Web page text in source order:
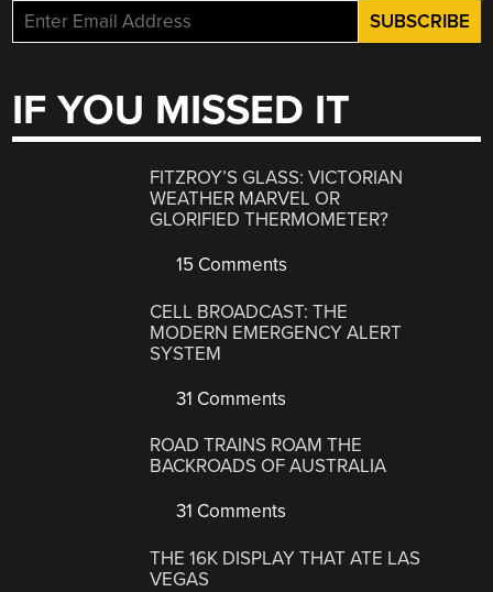
IF YOU MISSED IT
FITZROY’S GLASS: VICTORIAN
WEATHER MARVEL OR
GLORIFIED THERMOMETER?
15 Comments
CELL BROADCAST: THE
MODERN EMERGENCY ALERT
SYSTEM
31 Comments
ROAD TRAINS ROAM THE
BACKROADS OF AUSTRALIA
31 Comments
THE 16K DISPLAY THAT ATE LAS
VEGAS